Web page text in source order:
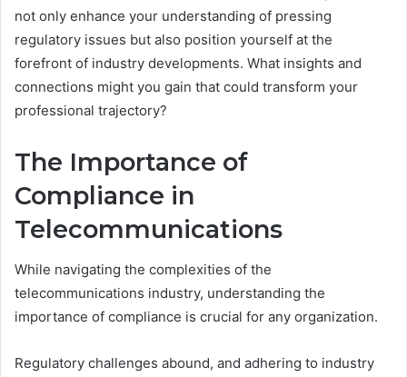
not only enhance your understanding of pressing
regulatory issues but also position yourself at the
forefront of industry developments. What insights and
connections might you gain that could transform your
professional trajectory?
The Importance of
Compliance in
Telecommunications
While navigating the complexities of the
telecommunications industry, understanding the
importance of compliance is crucial for any organization.
Regulatory challenges abound, and adhering to industry